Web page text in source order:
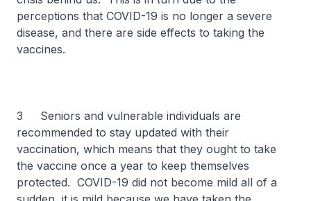
perceptions that COVID-19 is no longer a severe
disease, and there are side effects to taking the
vaccines.
3 Seniors and vulnerable individuals are
recommended to stay updated with their
vaccination, which means that they ought to take
the vaccine once a year to keep themselves
protected. COVID-19 did not become mild all of a